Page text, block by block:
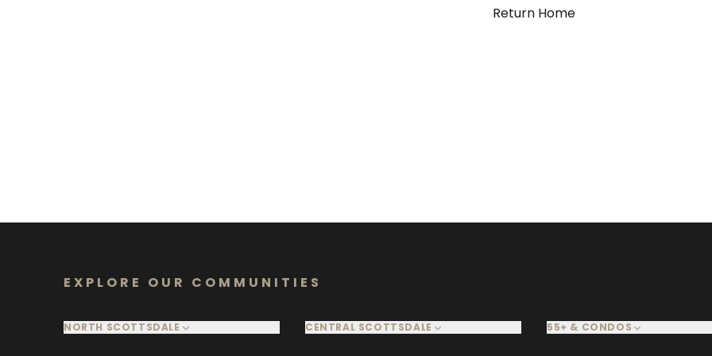
Return Home
EXPLORE OUR COMMUNITIES
NORTH SCOTTSDALE CENTRAL SCOTTSDALE 55+ & CONDOS